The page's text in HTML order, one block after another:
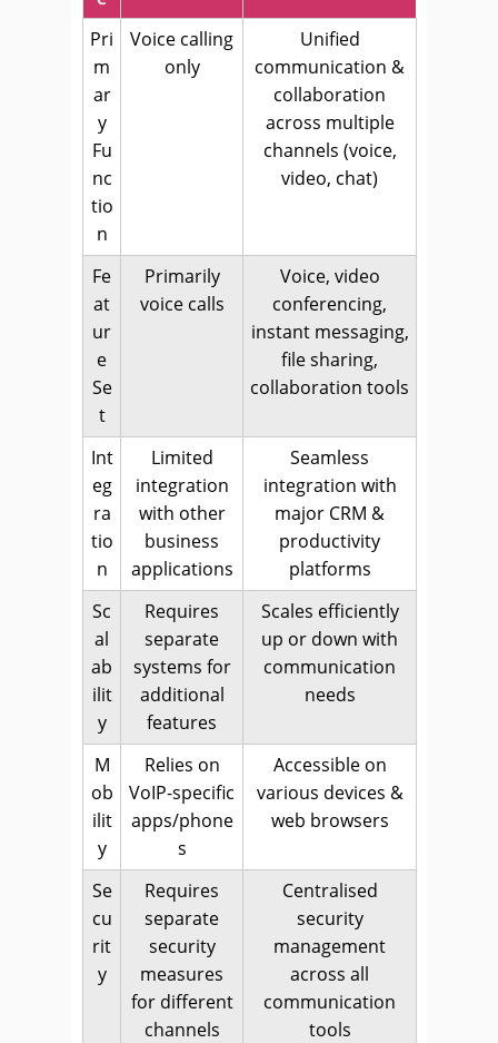
Pri
m
ar
y
Fu
nc
tio
n
Voice calling
only
Unified
communication &
collaboration
across multiple
channels (voice,
video, chat)
Fe
at
ur
e
Se
t
Primarily
voice calls
Voice, video
conferencing,
instant messaging,
file sharing,
collaboration tools
Int
eg
ra
tio
n
Limited
integration
with other
business
applications
Seamless
integration with
major CRM &
productivity
platforms
Sc
al
ab
ilit
y
Requires
separate
systems for
additional
features
Scales efficiently
up or down with
communication
needs
M
ob
ilit
y
Relies on
VoIP-specific
apps/phone
s
Accessible on
various devices &
web browsers
Se
cu
rit
y
Requires
separate
security
measures
for different
channels
Centralised
security
management
across all
communication
tools